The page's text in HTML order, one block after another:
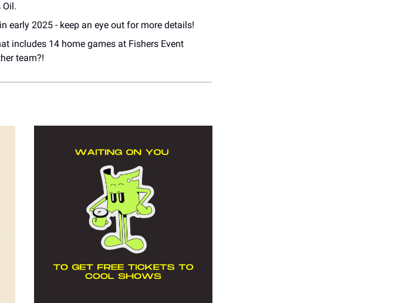
early 2025 - keep an eye out for more details!
includes 14 home games at Fishers Event
team?!